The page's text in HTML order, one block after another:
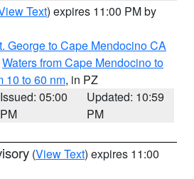
Text) expires 11:00 PM by
George to Cape Mendocino CA
Waters from Cape Mendocino to
10 to 60 nm, in PZ
Issued: 05:00
PM
Updated: 10:59
PM
(View Text) expires 11:00